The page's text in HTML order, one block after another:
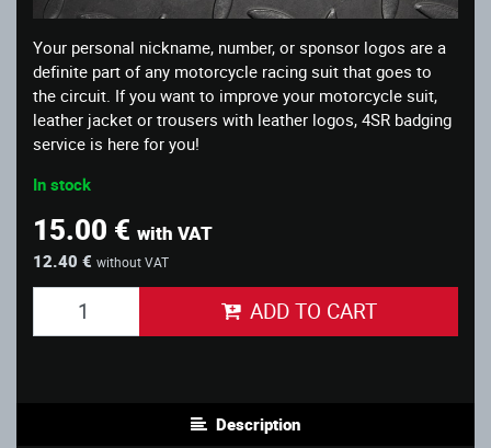
Your personal nickname, number, or sponsor logos are a
definite part of any motorcycle racing suit that goes to
the circuit. If you want to improve your motorcycle suit,
leather jacket or trousers with leather logos, 4SR badging
service is here for you!
In stock
15.00 € with VAT
12.40 € without VAT
ADD TO CART
Description